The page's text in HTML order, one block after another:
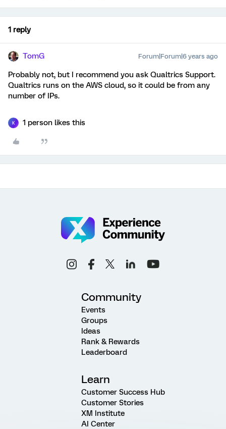
1 reply
TomG Forum|Forum|6 years ago
Probably not, but I recommend you ask Qualtrics Support.
Qualtrics runs on the AWS cloud, so it could be from any
number of IPs.
K 1 person likes this
Community
Events
Groups
Ideas
Rank & Rewards
Leaderboard
Learn
Customer Success Hub
Customer Stories
XM Institute
AI Center